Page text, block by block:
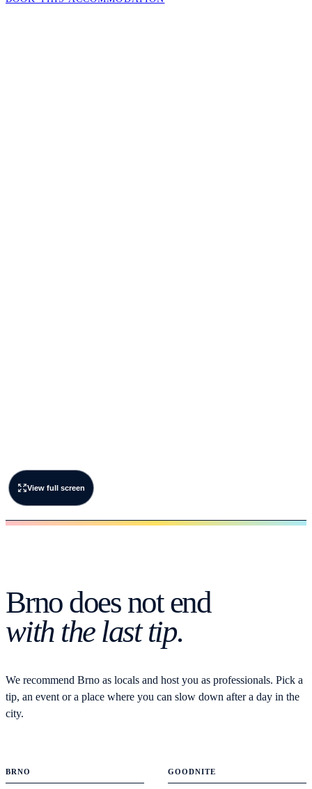
View full screen
Brno does not end
with the last tip.
We recommend Brno as locals and host you as professionals. Pick a
tip, an event or a place where you can slow down after a day in the
city.
BRNO GOODNITE